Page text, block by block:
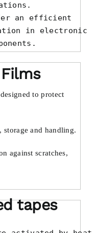
an efficient
in electronic
to protect
storage and handling.
against scratches,
tapes